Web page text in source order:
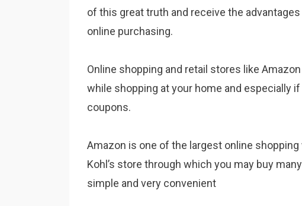
of this great truth and receive the
online purchasing.
Online shopping and retail stores like
while shopping at your home and especially
coupons.
Amazon is one of the largest online
Kohl’s store through which you may buy
simple and very convenient